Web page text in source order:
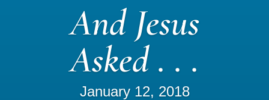
And Jesus
Asked . . .
January 12, 2018